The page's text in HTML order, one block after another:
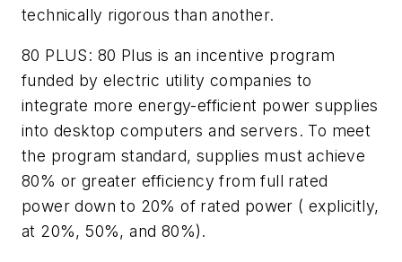
technically rigorous than another.
80 PLUS: 80 Plus is an incentive program
funded by electric utility companies to
integrate more energy-efficient power supplies
into desktop computers and servers. To meet
the program standard, supplies must achieve
80% or greater efficiency from full rated
power down to 20% of rated power ( explicitly,
at 20%, 50%, and 80%).